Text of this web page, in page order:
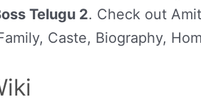
Telugu 2. Check out
Caste, Biography,